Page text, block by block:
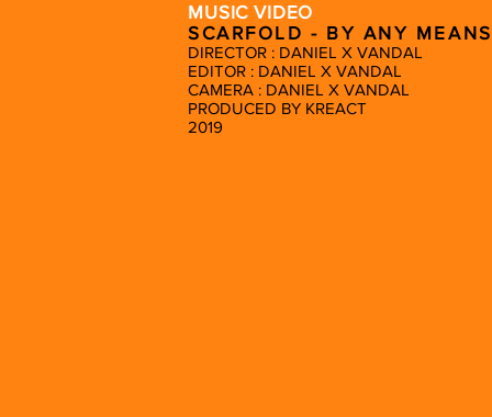
MUSIC VIDEO
SCARFOLD - BY ANY
DIRECTOR : DANIEL X VANDAL
EDITOR : DANIEL X VANDAL
CAMERA : DANIEL X VANDAL
PRODUCED BY KREACT
2019